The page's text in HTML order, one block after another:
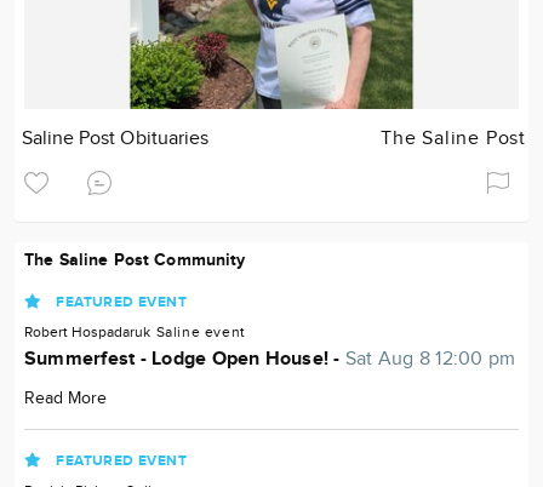
Saline Post Obituaries The Saline Post
The Saline Post Community
FEATURED EVENT
Robert Hospadaruk Saline event
Summerfest - Lodge Open House! - Sat Aug 8 12:00 pm
Read More
FEATURED EVENT